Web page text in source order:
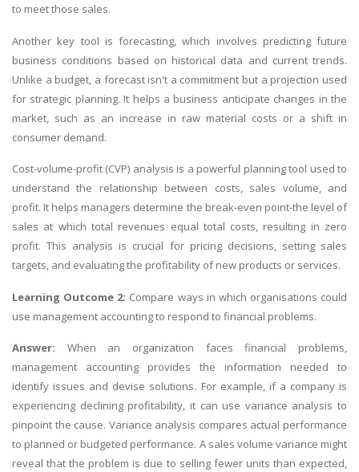
to meet those sales.
Another key tool is forecasting, which involves predicting future
business conditions based on historical data and current trends.
Unlike a budget, a forecast isn't a commitment but a projection used
for strategic planning. It helps a business anticipate changes in the
market, such as an increase in raw material costs or a shift in
consumer demand.
Cost-volume-profit (CVP) analysis is a powerful planning tool used to
understand the relationship between costs, sales volume, and
profit. It helps managers determine the break-even point-the level of
sales at which total revenues equal total costs, resulting in zero
profit. This analysis is crucial for pricing decisions, setting sales
targets, and evaluating the profitability of new products or services.
Learning Outcome 2: Compare ways in which organisations could
use management accounting to respond to financial problems.
Answer: When an organization faces financial problems,
management accounting provides the information needed to
identify issues and devise solutions. For example, if a company is
experiencing declining profitability, it can use variance analysis to
pinpoint the cause. Variance analysis compares actual performance
to planned or budgeted performance. A sales volume variance might
reveal that the problem is due to selling fewer units than expected,